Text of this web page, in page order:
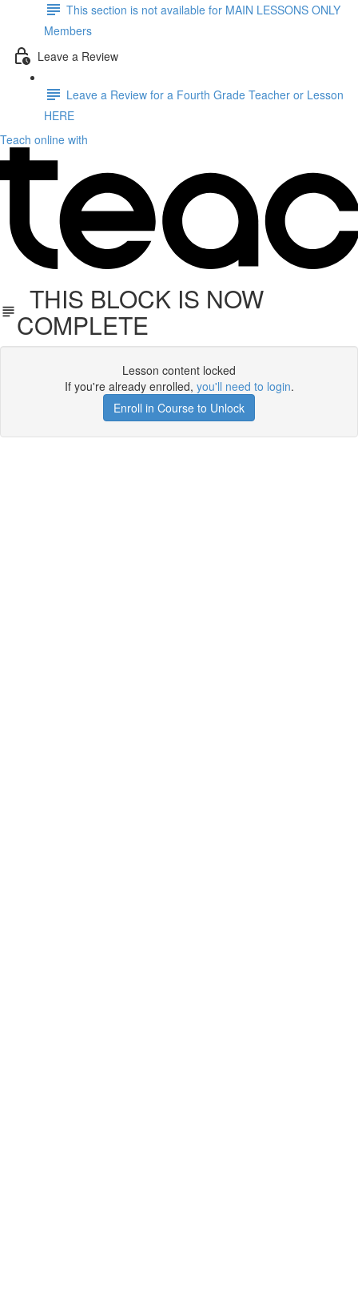
This section is not available for MAIN LESSONS ONLY
Members
Leave a Review
Leave a Review for a Fourth Grade Teacher or Lesson
HERE
Teach online with
THIS BLOCK IS NOW
COMPLETE
Lesson content locked
If you're already enrolled, you'll need to login.
Enroll in Course to Unlock